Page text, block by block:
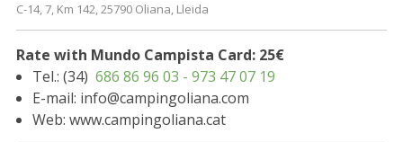
C-14, 7, Km 142, 25790 Oliana, Lleida
Rate with Mundo Campista Card: 25€
Tel.: (34) 686 86 96 03 - 973 47 07 19
E-mail: info@campingoliana.com
Web: www.campingoliana.cat